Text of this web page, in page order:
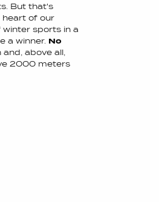
But that's
heart of our
sports in a
a winner. No
above all,
2000 meters